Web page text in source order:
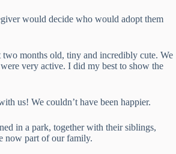
would decide who would adopt them
months old, tiny and incredibly cute. We
very active. I did my best to show the
us! We couldn’t have been happier.
in a park, together with their siblings,
now part of our family.